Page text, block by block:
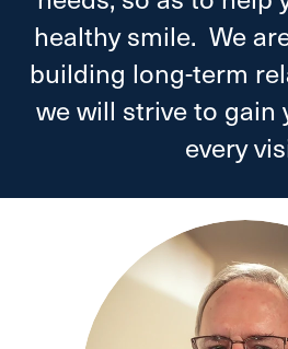
healthy smile. We
building long-term
we will strive to gain
every